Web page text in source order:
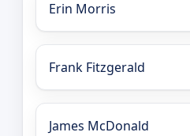
Erin Morris
Frank Fitzgerald
James McDonald